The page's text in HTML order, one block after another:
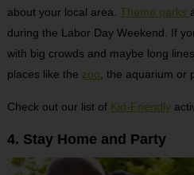
about your local area. Theme parks
during the Labor Day Weekend. If
with big crowds and maybe long
places like the zoo , the aquarium or
Check out our list of Kid-Friendly
4. Stay Home and Party